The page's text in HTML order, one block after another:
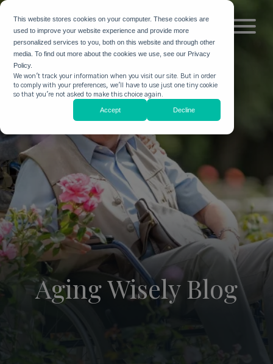
This website stores cookies on your computer. These cookies are
used to improve your website experience and provide more
personalized services to you, both on this website and through other
media. To find out more about the cookies we use, see our Privacy
Policy.
We won't track your information when you visit our site. But in order
to comply with your preferences, we'll have to use just one tiny cookie
so that you're not asked to make this choice again.
Accept Decline
Aging Wisely Blog